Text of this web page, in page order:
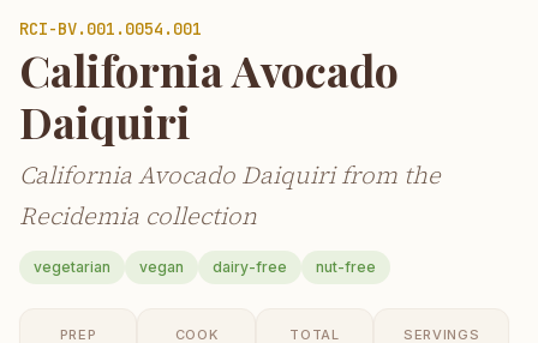
RCI-BV.001.0054.001
California Avocado
Daiquiri
California Avocado Daiquiri from the
Recidemia collection
vegetarian vegan dairy-free nut-free
PREP COOK TOTAL SERVINGS